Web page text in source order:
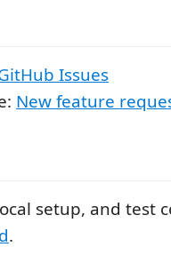
Issues
New feature
setup, and test
.